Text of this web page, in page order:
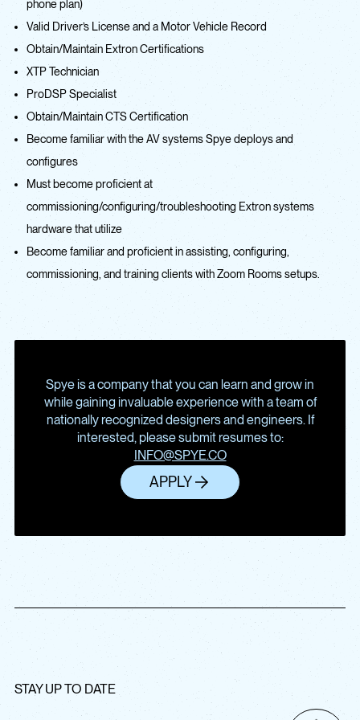
phone plan)
Valid Driver’s License and a Motor Vehicle Record
Obtain/Maintain Extron Certifications
XTP Technician
ProDSP Specialist
Obtain/Maintain CTS Certification
Become familiar with the AV systems Spye deploys and
configures
Must become proficient at
commissioning/configuring/troubleshooting Extron systems
hardware that utilize
Become familiar and proficient in assisting, configuring,
commissioning, and training clients with Zoom Rooms setups.
Spye is a company that you can learn and grow in
while gaining invaluable experience with a team of
nationally recognized designers and engineers. If
interested, please submit resumes to:
INFO@SPYE.CO
APPLY
STAY UP TO DATE